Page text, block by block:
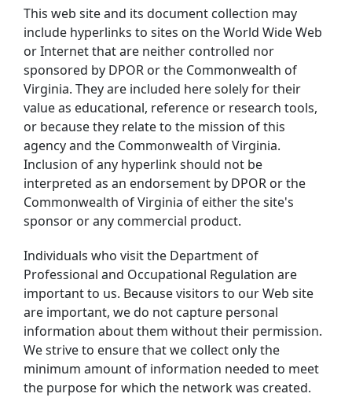
This web site and its document collection may
include hyperlinks to sites on the World Wide Web
or Internet that are neither controlled nor
sponsored by DPOR or the Commonwealth of
Virginia. They are included here solely for their
value as educational, reference or research tools,
or because they relate to the mission of this
agency and the Commonwealth of Virginia.
Inclusion of any hyperlink should not be
interpreted as an endorsement by DPOR or the
Commonwealth of Virginia of either the site's
sponsor or any commercial product.
Individuals who visit the Department of
Professional and Occupational Regulation are
important to us. Because visitors to our Web site
are important, we do not capture personal
information about them without their permission.
We strive to ensure that we collect only the
minimum amount of information needed to meet
the purpose for which the network was created.